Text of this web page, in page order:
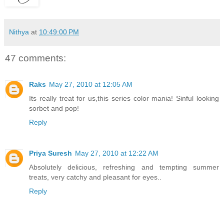
Nithya at 10:49:00 PM
47 comments:
Raks May 27, 2010 at 12:05 AM
Its really treat for us,this series color mania! Sinful looking
sorbet and pop!
Reply
Priya Suresh May 27, 2010 at 12:22 AM
Absolutely delicious, refreshing and tempting summer
treats, very catchy and pleasant for eyes..
Reply